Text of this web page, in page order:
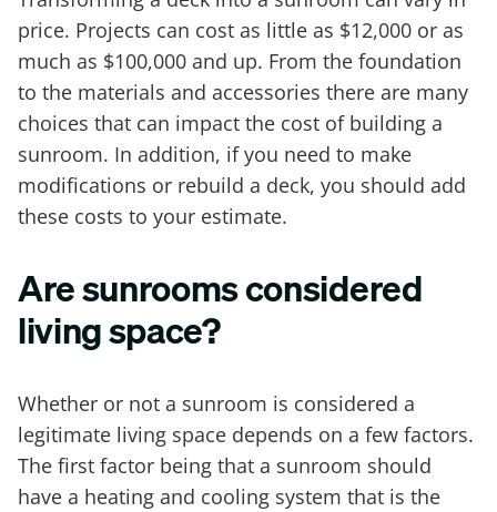
price. Projects can cost as little as $12,000 or as
much as $100,000 and up. From the foundation
to the materials and accessories there are many
choices that can impact the cost of building a
sunroom. In addition, if you need to make
modifications or rebuild a deck, you should add
these costs to your estimate.
Are sunrooms considered
living space?
Whether or not a sunroom is considered a
legitimate living space depends on a few factors.
The first factor being that a sunroom should
have a heating and cooling system that is the